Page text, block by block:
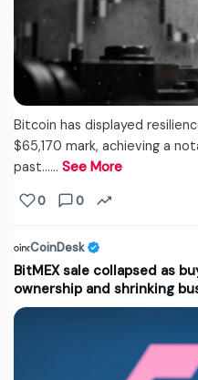
Bitcoin has displayed
$65,170 mark, achieving a
past...… See More
0 0
CoinDesk
BitMEX sale collapsed as
ownership and shrinking